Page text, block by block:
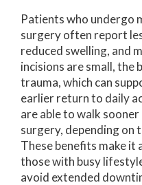
Patients who undergo
surgery often report
reduced swelling, and
incisions are small, the
trauma, which can
earlier return to daily
are able to walk
surgery, depending on
These benefits make it
those with busy
avoid extended